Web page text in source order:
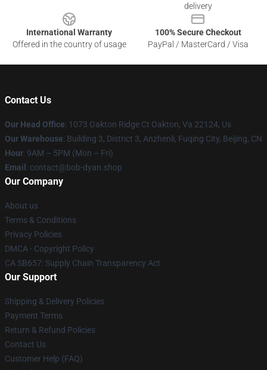
delivery
International Warranty
Offered in the country of usage
100% Secure Checkout
PayPal / MasterCard / Visa
Contact Us
Our Head Office: 1073 Oakton Ridge Ct Oakton, Va 22124, Us
Our Warehouse: Building 3, District 3, Anzhenli, Fuqing City, Beijing, CN
Hour: 9AM – 5PM (Mon – Fri)
Email : contact@bob-dyan.shop
Our Company
About us
Terms & Conditions
Privacy Policies
DMCA - Copyright Policy
CA SB657: Supply Chain Transparency Act
Our Support
Shipping & Delivery Policies
Payment Terms
Return & Refund Policies
Contact Us
Customer Help (FAQ)